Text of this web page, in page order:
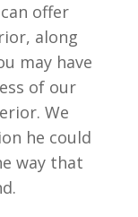
offer
along
may have
of our
We
he could
way that